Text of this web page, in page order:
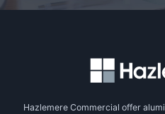
Hazlemere Commercial offer